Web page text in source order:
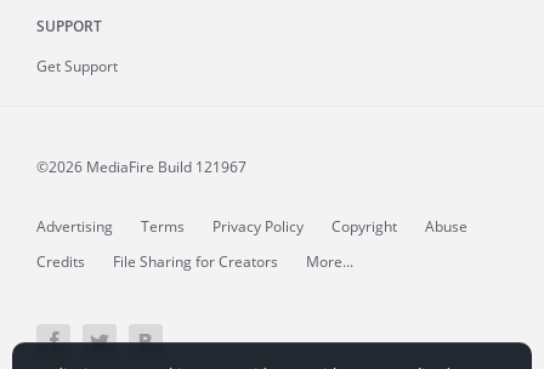
SUPPORT
Get Support
©2026 MediaFire Build 121967
Advertising Terms Privacy Policy Copyright
Abuse
Credits
File Sharing for Creators More...